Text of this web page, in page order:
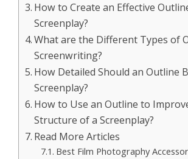
How to Create an Effective
Screenplay?
What are the Different Types of
Screenwriting?
How Detailed Should an Outline
Screenplay?
How to Use an Outline to
Structure of a Screenplay?
Read More Articles
Best Film Photography